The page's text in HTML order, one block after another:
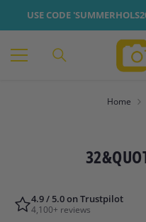
USE CODE
Home
4.9 / 5.0 on Trustpilot
4,100+ reviews